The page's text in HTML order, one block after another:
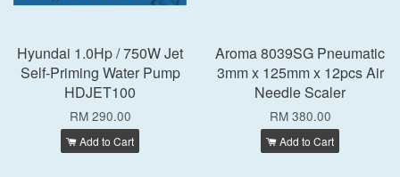
Hyundai 1.0Hp / 750W Jet
Self-Priming Water Pump
HDJET100
RM 290.00
Add to Cart
Aroma 8039SG Pneumatic
3mm x 125mm x 12pcs Air
Needle Scaler
RM 380.00
Add to Cart